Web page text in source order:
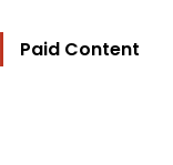
Paid Content